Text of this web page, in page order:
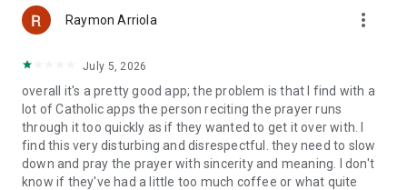
Raymon Arriola more_vert
July 5, 2026
overall it's a pretty good app; the problem is that I find with a
lot of Catholic apps the person reciting the prayer runs
through it too quickly as if they wanted to get it over with. I
find this very disturbing and disrespectful. they need to slow
down and pray the prayer with sincerity and meaning. I don't
know if they've had a little too much coffee or what quite